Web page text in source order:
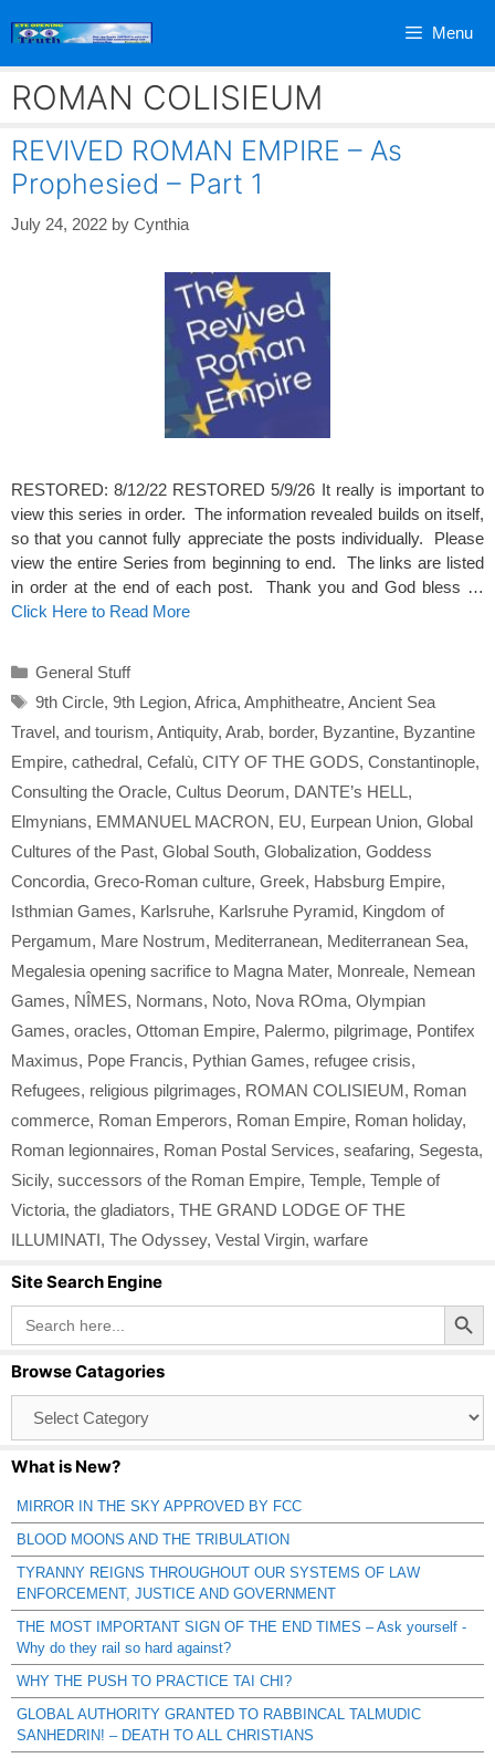
Menu
ROMAN COLISIEUM
REVIVED ROMAN EMPIRE – As
Prophesied – Part 1
July 24, 2022 by Cynthia
RESTORED: 8/12/22 RESTORED 5/9/26 It really is important to
view this series in order. The information revealed builds on itself,
so that you cannot fully appreciate the posts individually. Please
view the entire Series from beginning to end. The links are listed
in order at the end of each post. Thank you and God bless …
Click Here to Read More
Categories
General Stuff
Tags
9th Circle, 9th Legion, Africa, Amphitheatre, Ancient Sea
Travel, and tourism, Antiquity, Arab, border, Byzantine, Byzantine
Empire, cathedral, Cefalù, CITY OF THE GODS, Constantinople,
Consulting the Oracle, Cultus Deorum, DANTE’s HELL,
Elmynians, EMMANUEL MACRON, EU, Eurpean Union, Global
Cultures of the Past, Global South, Globalization, Goddess
Concordia, Greco-Roman culture, Greek, Habsburg Empire,
Isthmian Games, Karlsruhe, Karlsruhe Pyramid, Kingdom of
Pergamum, Mare Nostrum, Mediterranean, Mediterranean Sea,
Megalesia opening sacrifice to Magna Mater, Monreale, Nemean
Games, NÎMES, Normans, Noto, Nova ROma, Olympian
Games, oracles, Ottoman Empire, Palermo, pilgrimage, Pontifex
Maximus, Pope Francis, Pythian Games, refugee crisis,
Refugees, religious pilgrimages, ROMAN COLISIEUM, Roman
commerce, Roman Emperors, Roman Empire, Roman holiday,
Roman legionnaires, Roman Postal Services, seafaring, Segesta,
Sicily, successors of the Roman Empire, Temple, Temple of
Victoria, the gladiators, THE GRAND LODGE OF THE
ILLUMINATI, The Odyssey, Vestal Virgin, warfare
Site Search Engine
Search
for:
Search Button
Browse Catagories
Catagories
What is New?
MIRROR IN THE SKY APPROVED BY FCC
BLOOD MOONS AND THE TRIBULATION
TYRANNY REIGNS THROUGHOUT OUR SYSTEMS OF LAW
ENFORCEMENT, JUSTICE AND GOVERNMENT
THE MOST IMPORTANT SIGN OF THE END TIMES – Ask yourself -
Why do they rail so hard against?
WHY THE PUSH TO PRACTICE TAI CHI?
GLOBAL AUTHORITY GRANTED TO RABBINCAL TALMUDIC
SANHEDRIN! – DEATH TO ALL CHRISTIANS